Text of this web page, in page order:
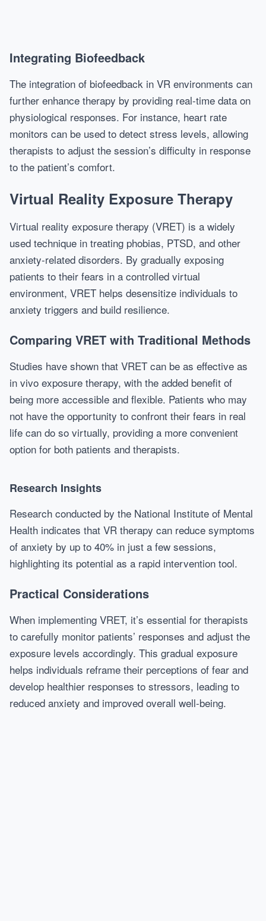
Integrating Biofeedback
The integration of biofeedback in VR environments can
further enhance therapy by providing real-time data on
physiological responses. For instance, heart rate
monitors can be used to detect stress levels, allowing
therapists to adjust the session’s difficulty in response
to the patient’s comfort.
Virtual Reality Exposure Therapy
Virtual reality exposure therapy (VRET) is a widely
used technique in treating phobias, PTSD, and other
anxiety-related disorders. By gradually exposing
patients to their fears in a controlled virtual
environment, VRET helps desensitize individuals to
anxiety triggers and build resilience.
Comparing VRET with Traditional Methods
Studies have shown that VRET can be as effective as
in vivo exposure therapy, with the added benefit of
being more accessible and flexible. Patients who may
not have the opportunity to confront their fears in real
life can do so virtually, providing a more convenient
option for both patients and therapists.
Research Insights
Research conducted by the National Institute of Mental
Health indicates that VR therapy can reduce symptoms
of anxiety by up to 40% in just a few sessions,
highlighting its potential as a rapid intervention tool.
Practical Considerations
When implementing VRET, it’s essential for therapists
to carefully monitor patients’ responses and adjust the
exposure levels accordingly. This gradual exposure
helps individuals reframe their perceptions of fear and
develop healthier responses to stressors, leading to
reduced anxiety and improved overall well-being.